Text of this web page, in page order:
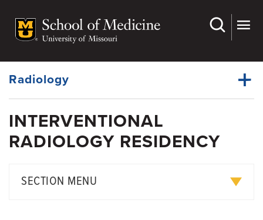
main
Dynamic
Menu
Radiology
Dynamic
Faculty
Divisions
Residency
INTERVENTIONAL
RADIOLOGY RESIDENCY
SECTION MENU